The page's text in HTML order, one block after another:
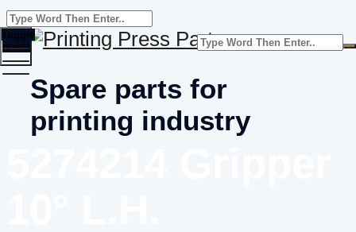
Spare parts for
printing industry
Toggle
menu